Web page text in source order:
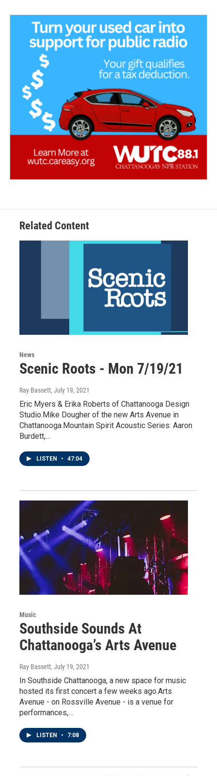
Related Content
News
Scenic Roots - Mon 7/19/21
Ray Bassett, July 19, 2021
Eric Myers & Erika Roberts of Chattanooga Design
Studio.Mike Dougher of the new Arts Avenue in
Chattanooga.Mountain Spirit Acoustic Series: Aaron
Burdett,…
LISTEN • 47:04
Music
Southside Sounds At
Chattanooga’s Arts Avenue
Ray Bassett, July 19, 2021
In Southside Chattanooga, a new space for music
hosted its first concert a few weeks ago.Arts
Avenue - on Rossville Avenue - is a venue for
performances,…
LISTEN • 7:08